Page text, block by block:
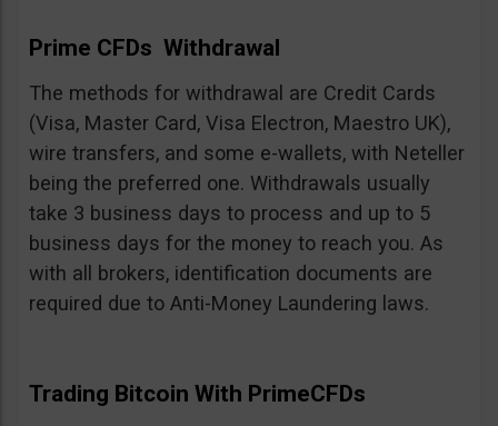
Prime CFDs Withdrawal
The methods for withdrawal are Credit Cards
(Visa, Master Card, Visa Electron, Maestro UK),
wire transfers, and some e-wallets, with Neteller
being the preferred one. Withdrawals usually
take 3 business days to process and up to 5
business days for the money to reach you. As
with all brokers, identification documents are
required due to Anti-Money Laundering laws.
Trading Bitcoin With PrimeCFDs